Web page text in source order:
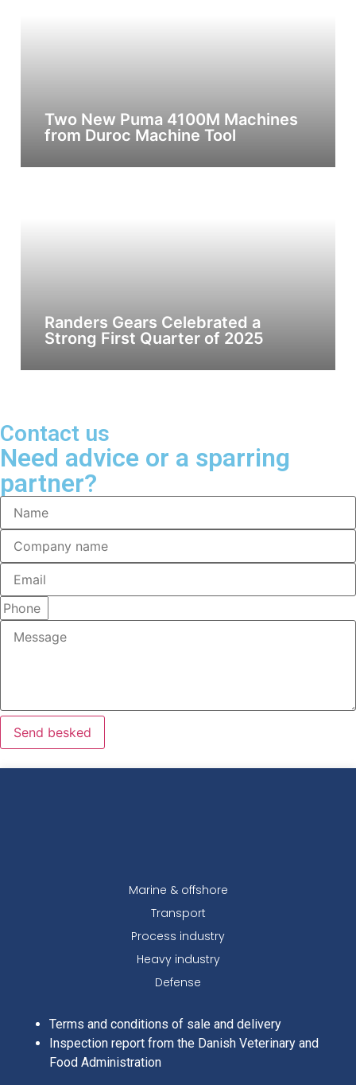
Two New Puma 4100M Machines
from Duroc Machine Tool
Randers Gears Celebrated a
Strong First Quarter of 2025
Contact us
Need advice or a sparring
partner?
Send besked
Marine & offshore
Transport
Process industry
Heavy industry
Defense
Terms and conditions of sale and delivery
Inspection report from the Danish Veterinary and
Food Administration